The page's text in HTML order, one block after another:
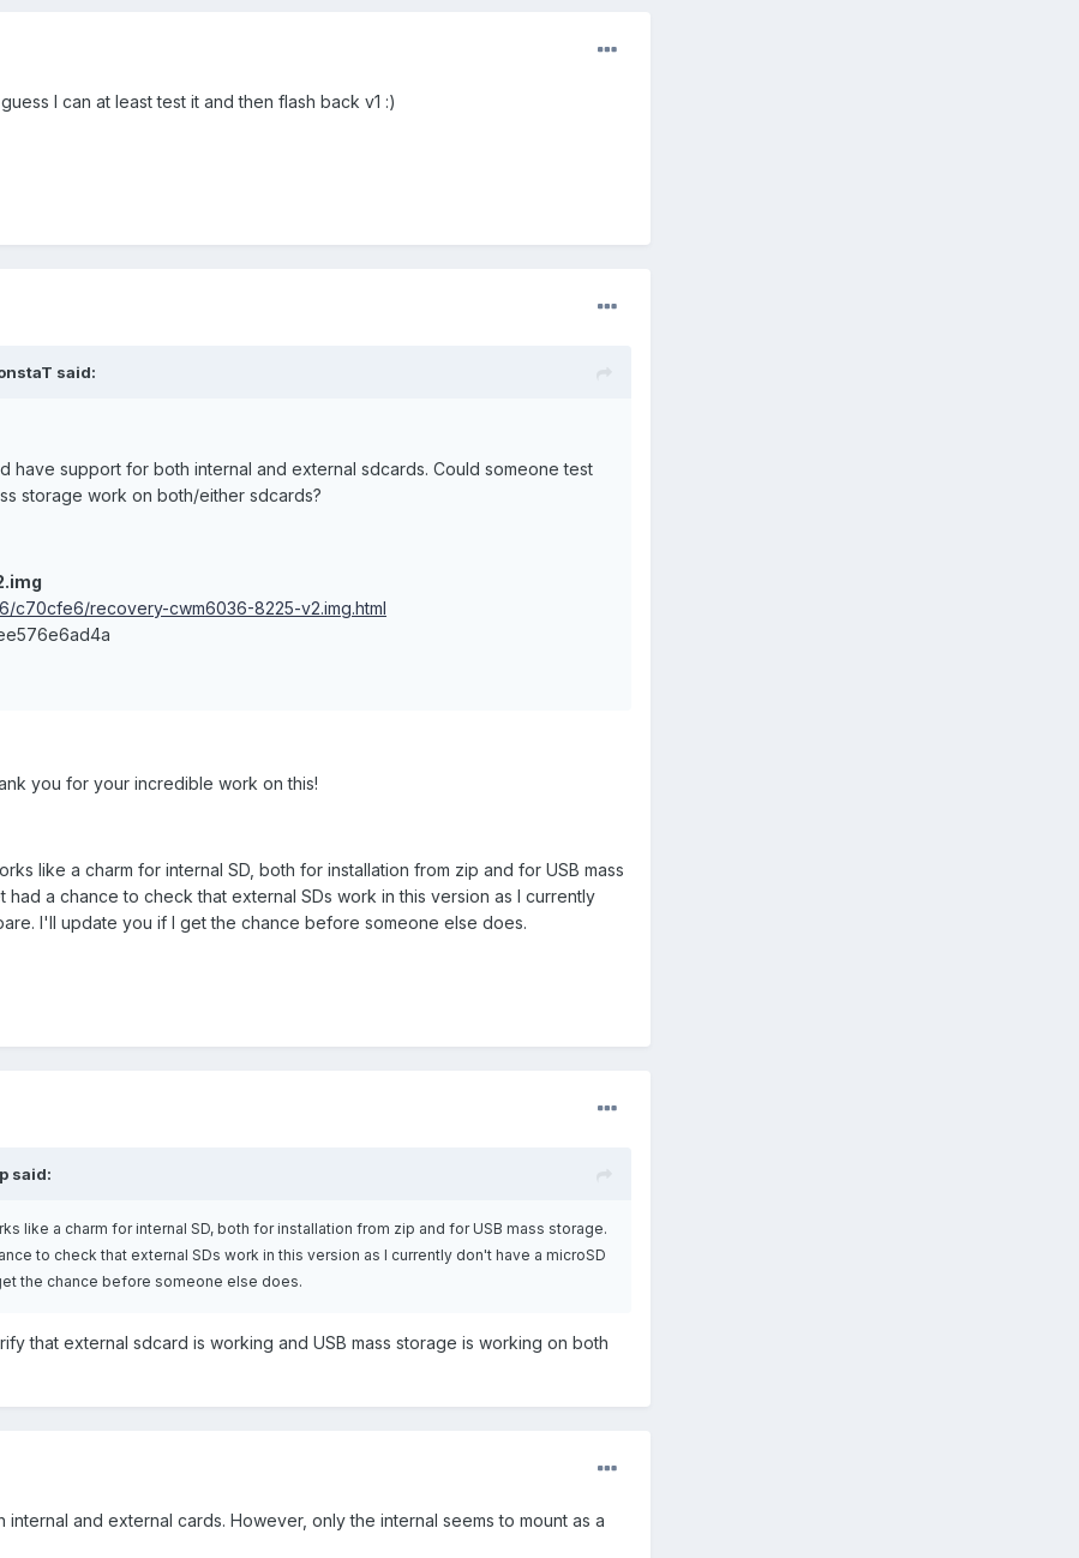
I can at least test it and then flash back v1 :)
said:
have support for both internal and external sdcards. Could someone test
storage work on both/either sdcards?
c70cfe6/recovery-cwm6036-8225-v2.img.html
you for your incredible work on this!
like a charm for internal SD, both for installation from zip and for USB mass
a chance to check that external SDs work in this version as I currently
I'll update you if I get the chance before someone else does.
said:
like a charm for internal SD, both for installation from zip and for USB mass storage.
to check that external SDs work in this version as I currently don't have a microSD
the chance before someone else does.
that external sdcard is working and USB mass storage is working on both
internal and external cards. However, only the internal seems to mount as a